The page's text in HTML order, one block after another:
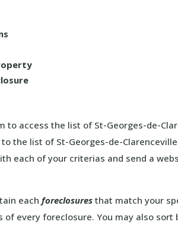
to access the list of St-Georges-de-
the list of St-Georges-de-
each of your criterias and send a
eachforeclosures that match your
every foreclosure. You may also sort